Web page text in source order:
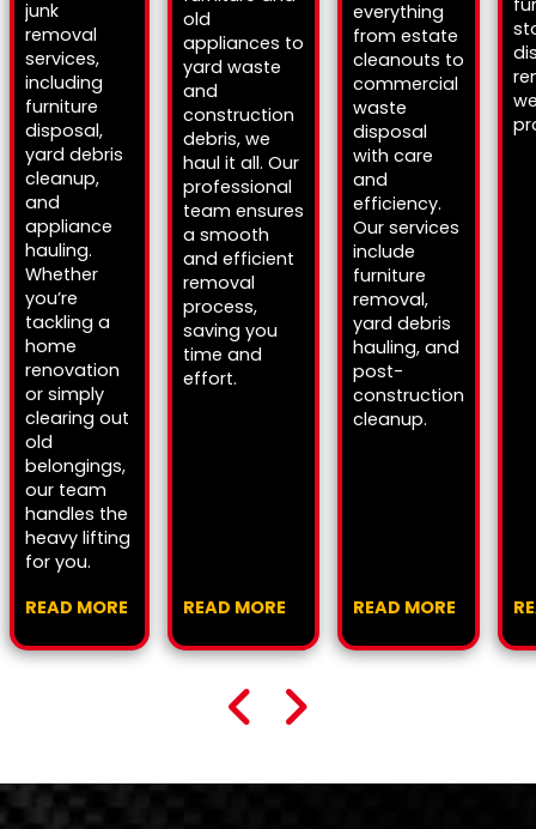
junk
removal
services,
including
furniture
disposal,
yard debris
cleanup,
and
appliance
hauling.
Whether
you’re
tackling a
home
renovation
or simply
clearing out
old
belongings,
our team
handles the
heavy lifting
for you.
READ MORE
old
appliances to
yard waste
and
construction
debris, we
haul it all. Our
professional
team ensures
a smooth
and efficient
removal
process,
saving you
time and
effort.
READ MORE
everything
from estate
cleanouts to
commercial
waste
disposal
with care
and
efficiency.
Our services
include
furniture
removal,
yard debris
hauling, and
post-
construction
cleanup.
READ MORE